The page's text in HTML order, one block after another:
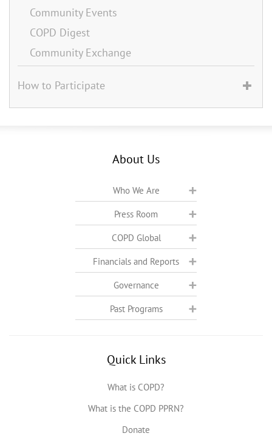
Community Events
COPD Digest
Community Exchange
How to Participate
About Us
Who We Are
Press Room
COPD Global
Financials and Reports
Governance
Past Programs
Quick Links
What is COPD?
What is the COPD PPRN?
Donate